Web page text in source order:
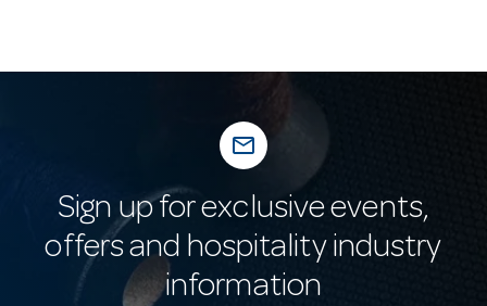
mail_outline
Sign up for exclusive events,
offers and hospitality industry
information